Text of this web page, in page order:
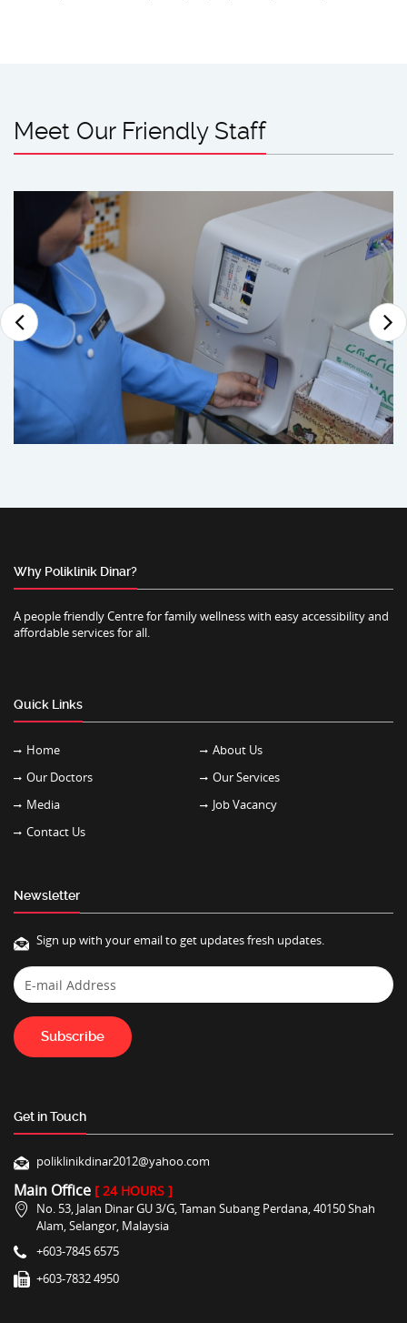
Meet Our Friendly Staff
Why Poliklinik Dinar?
A people friendly Centre for family wellness with easy accessibility and
affordable services for all.
Quick Links
Home
About Us
Our Doctors
Our Services
Media
Job Vacancy
Contact Us
Newsletter
Sign up with your email to get updates fresh updates.
Get in Touch
poliklinikdinar2012@yahoo.com
Main Office [ 24 HOURS ]
No. 53, Jalan Dinar GU 3/G, Taman Subang Perdana, 40150 Shah
Alam, Selangor, Malaysia
+603-7845 6575
+603-7832 4950